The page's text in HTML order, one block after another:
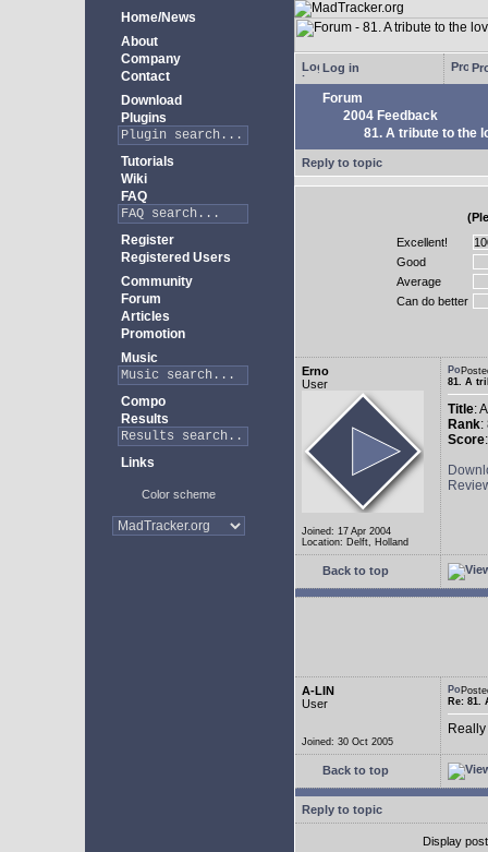
Home/News
About
Company
Contact
Download
Plugins
Tutorials
Wiki
FAQ
Register
Registered Users
Community
Forum
Articles
Promotion
Music
Compo
Results
Links
Color scheme
Log in
Forum
2004 Feedback
81. A tribute to the
Reply to topic
Excellent!
Good
Average
Can do better
Erno
User
Joined: 17 Apr 2004
Location: Delft, Holland
81. A
Title:
Rank:
Score
Back to top
A-LIN
User
Joined: 30 Oct 2005
Re: 81.
Back to top
Reply to topic
Display